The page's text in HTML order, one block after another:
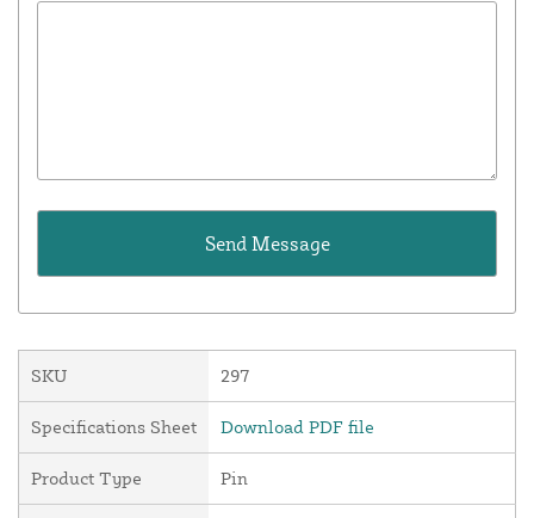
SKU 297
Specifications Sheet Download PDF file
Product Type Pin